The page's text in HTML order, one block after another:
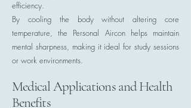
efficiency.
By cooling the body without altering core
temperature, the Personal Aircon helps maintain
mental sharpness, making it ideal for study sessions
or work environments.
Medical Applications and Health
Benefits